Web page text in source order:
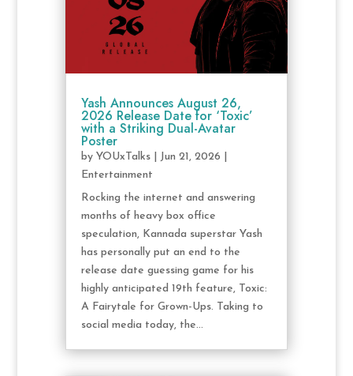
Yash Announces August 26,
2026 Release Date for ‘Toxic’
with a Striking Dual-Avatar
Poster
by YOUxTalks| Jun 21, 2026
Entertainment
Rocking the internet and answering
months of heavy box office
speculation, Kannada superstar Yash
has personally put an end to the
release date guessing game for his
highly anticipated 19th feature, Toxic:
A Fairytale for Grown-Ups. Taking to
social media today, the...